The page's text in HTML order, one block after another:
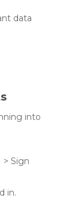
data
into
> Sign
in.